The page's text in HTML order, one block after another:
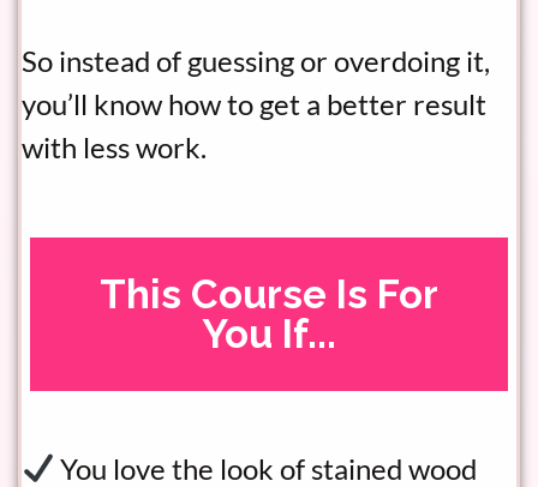
So instead of guessing or overdoing it,
you’ll know how to get a better result
with less work.
This Course Is For
You If...
You love the look of stained wood